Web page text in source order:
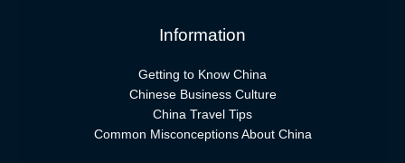
Information
Getting to Know China
Chinese Business Culture
China Travel Tips
Common Misconceptions About China